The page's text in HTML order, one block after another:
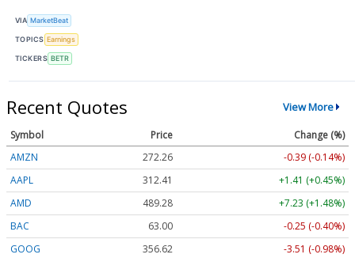
VIA MarketBeat
TOPICS Earnings
TICKERS BETR
Recent Quotes View More
Symbol Price
Change (%)
AMZN
272.26
-0.39 (-0.14%)
AAPL
312.41
+1.41 (+0.45%)
AMD
489.28
+7.23 (+1.48%)
BAC
63.00
-0.25 (-0.40%)
GOOG
356.62 -3.51 (-0.98%)